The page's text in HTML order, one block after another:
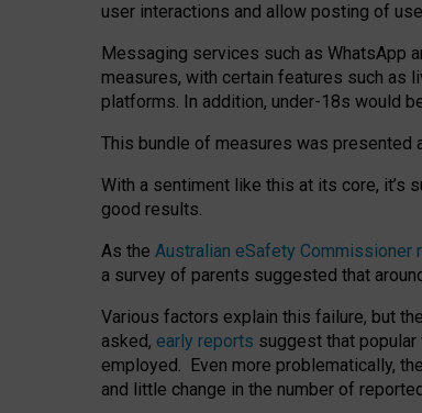
user interactions and allow posting of
Messaging services such as WhatsApp
measures, with certain features such as
platforms. In addition, under-18s would
This bundle of measures was presented
With a sentiment like this at its core, it’s
good results.
As the Australian eSafety Commissioner
a survey of parents suggested that
Various factors explain this failure, but
asked, early reports suggest that
employed. Even more problematically,
and little change in the number of